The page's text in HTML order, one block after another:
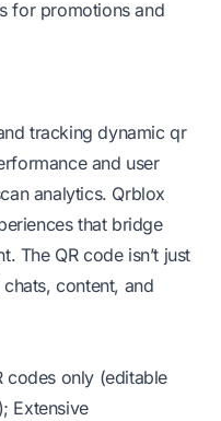
for promotions and
tracking dynamic qr
and user
analytics. Qrblox
that bridge
The QR code isn’t just
content, and
codes only (editable
Extensive